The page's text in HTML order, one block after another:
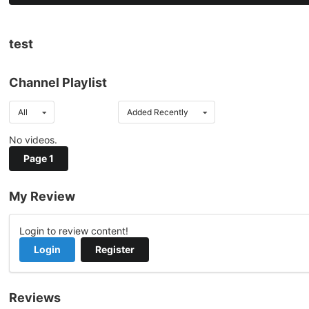
test
Channel Playlist
All Added Recently
No videos.
Page 1
My Review
Login to review content!
Login
Register
Reviews